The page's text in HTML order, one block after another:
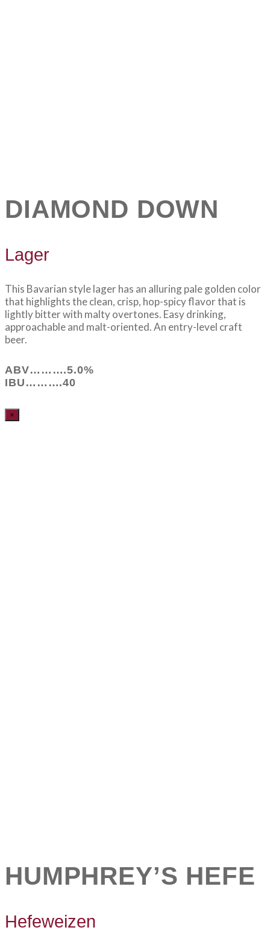
DIAMOND DOWN
Lager
This Bavarian style lager has an alluring pale golden color
that highlights the clean, crisp, hop-spicy flavor that is
lightly bitter with malty overtones. Easy drinking,
approachable and malt-oriented. An entry-level craft
beer.
ABV……….5.0%
IBU……….40
×
HUMPHREY’S HEFE
Hefeweizen